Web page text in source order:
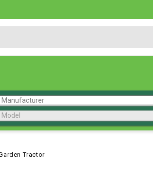
Tractor